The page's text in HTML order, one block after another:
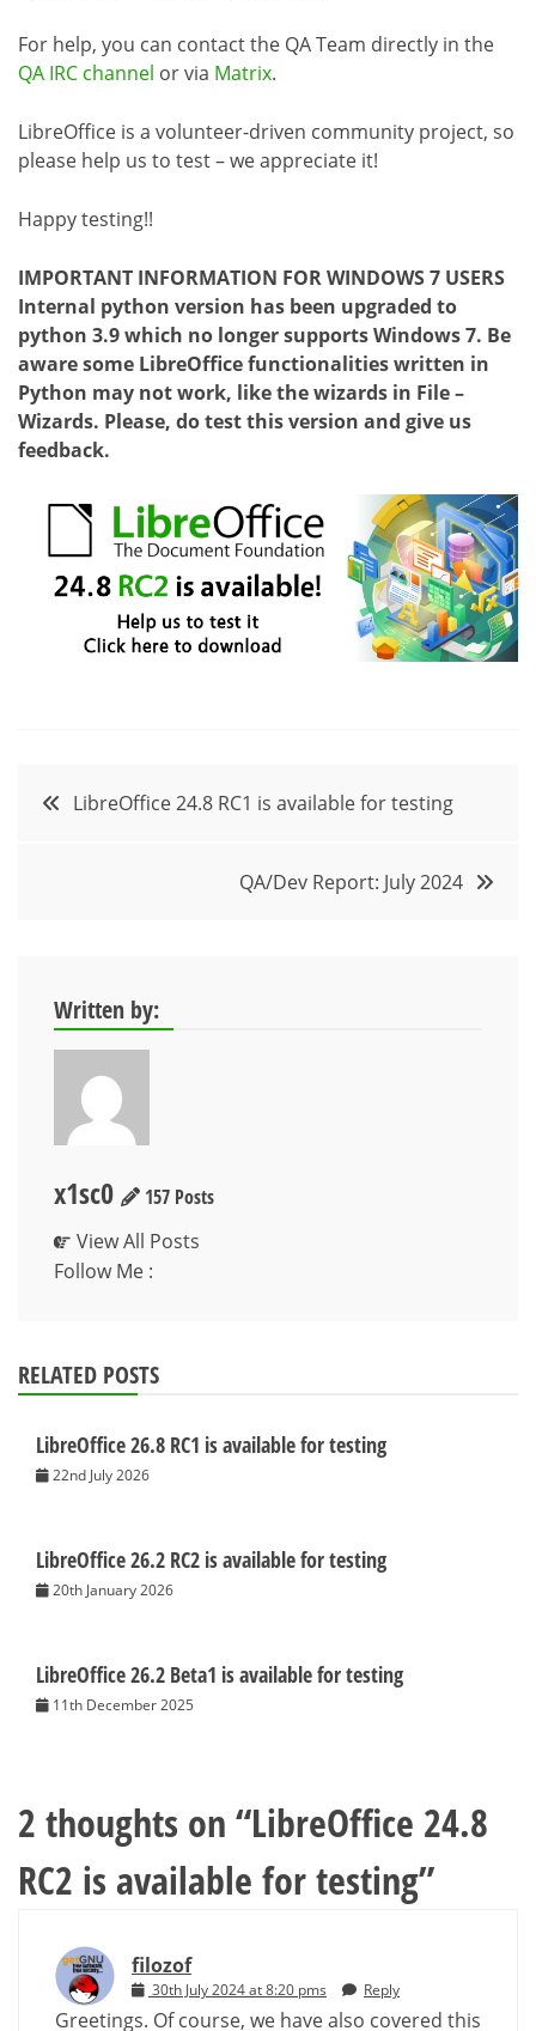
For help, you can contact the QA Team directly in the
QA IRC channel or via Matrix.
LibreOffice is a volunteer-driven community project, so
please help us to test – we appreciate it!
Happy testing!!
IMPORTANT INFORMATION FOR WINDOWS 7 USERS
Internal python version has been upgraded to
python 3.9 which no longer supports Windows 7. Be
aware some LibreOffice functionalities written in
Python may not work, like the wizards in File –
Wizards. Please, do test this version and give us
feedback.
PostLibreOffice 24.8 RC1 is available for testing
QA/Dev Report: July 2024
Written by:
x1sc0
157 Posts
View All Posts
Follow Me :
RELATED POSTS
LibreOffice 26.8 RC1 is available for testing
22nd July 2026
LibreOffice 26.2 RC2 is available for testing
20th January 2026
LibreOffice 26.2 Beta1 is available for testing
11th December 2025
2 thoughts on “LibreOffice 24.8
RC2 is available for testing”
filozof
30th July 2024 at 8:20 pms Reply
Greetings. Of course, we have also covered this